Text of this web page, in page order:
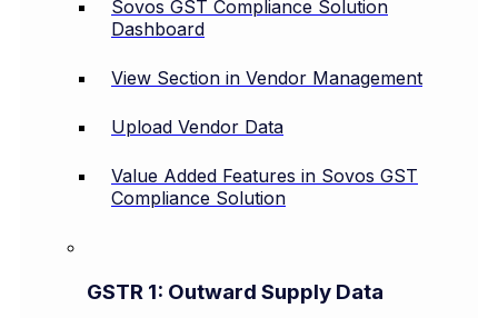
Sovos GST Compliance Solution
Dashboard
View Section in Vendor Management
Upload Vendor Data
Value Added Features in Sovos GST
Compliance Solution
GSTR 1: Outward Supply Data